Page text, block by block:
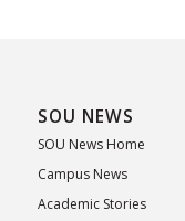
SOU NEWS
SOU News Home
Campus News
Academic Stories